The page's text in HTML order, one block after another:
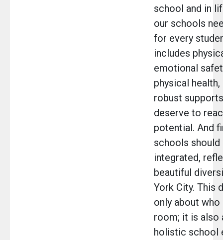
school and in
our schools
for every
includes
emotional
physical health,
robust
deserve to
potential. And
schools should
integrated,
beautiful
York City. This
only about who
room; it is also
holistic school